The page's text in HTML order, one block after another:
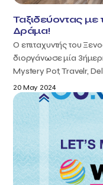
Ταξιδεύοντας με
Δράμα!
Ο επιταχυντής του
διοργάνωσε μία
Mystery Pot, Travelr,
20 May 2024